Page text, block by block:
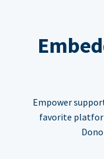
Empower
favorite